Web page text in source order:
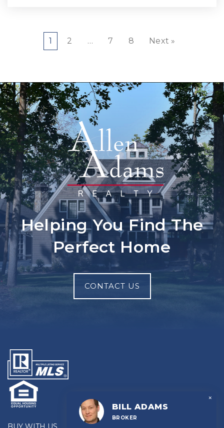
1 2 … 7 8 Next »
Helping You Find The
Perfect Home
CONTACT US
×
BILL ADAMS
BROKER